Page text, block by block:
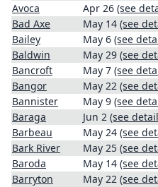
Avoca
Apr 26 (see
Bad Axe
May 14 (see
Bailey
May 6 (see
Baldwin
May 29 (see
Bancroft
May 7 (see
Bangor
May 22 (see
Bannister
May 9 (see
Baraga
Jun 2 (see
Barbeau
May 24 (see
Bark River
May 25 (see
Baroda
May 14 (see
Barryton
May 22 (see